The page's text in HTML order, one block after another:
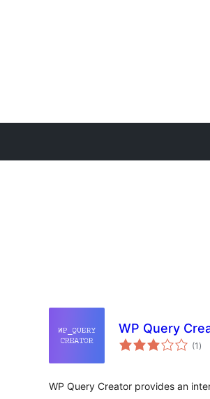
WP Query
(1 total
de
)
WP Query Creator provides an